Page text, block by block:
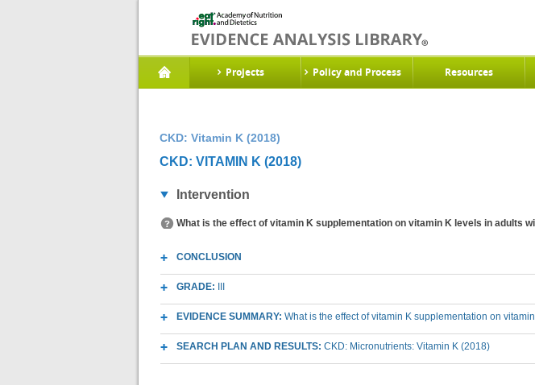
Projects Policy and Process Resources
CKD: Vitamin K (2018)
CKD: VITAMIN K (2018)
Intervention
What is the effect of vitamin K supplementation on vitamin K levels in adults
CONCLUSION
GRADE:
EVIDENCE SUMMARY: What is the effect of vitamin K supplementation on
SEARCH PLAN AND RESULTS: CKD: Micronutrients: Vitamin K (2018)